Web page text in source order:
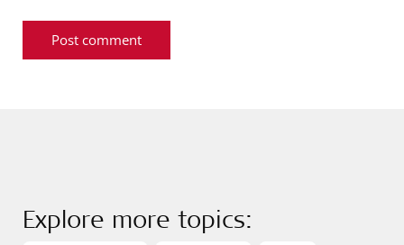
Explore more topics: